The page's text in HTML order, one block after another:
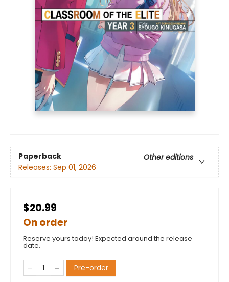
Paperback
Other editions
Releases: Sep 01, 2026
$20.99
On order
Reserve yours today! Expected around the release
date.
Pre-order